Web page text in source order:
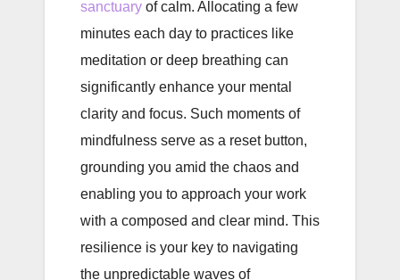
sanctuary of calm. Allocating a few
minutes each day to practices like
meditation or deep breathing can
significantly enhance your mental
clarity and focus. Such moments of
mindfulness serve as a reset button,
grounding you amid the chaos and
enabling you to approach your work
with a composed and clear mind. This
resilience is your key to navigating
the unpredictable waves of